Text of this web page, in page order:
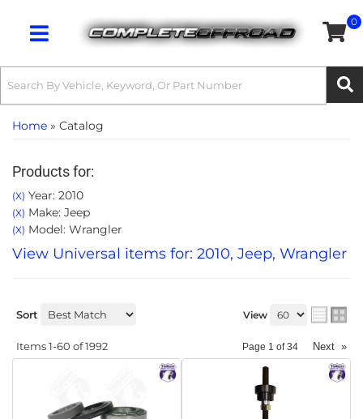
Toggle navigation
0
Home » Catalog
Products for:
(X) Year: 2010
(X) Make: Jeep
(X) Model: Wrangler
View Universal items for: 2010, Jeep, Wrangler
Sort View
Items1-60 of1992 Page 1 of34 Next »